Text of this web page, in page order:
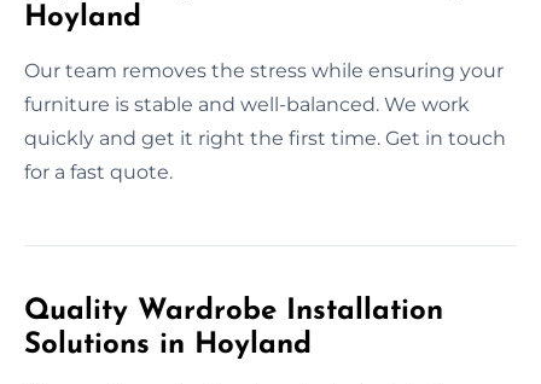
Hoyland
Our team removes the stress while ensuring your
furniture is stable and well-balanced. We work
quickly and get it right the first time. Get in touch
for a fast quote.
Quality Wardrobe Installation
Solutions in Hoyland